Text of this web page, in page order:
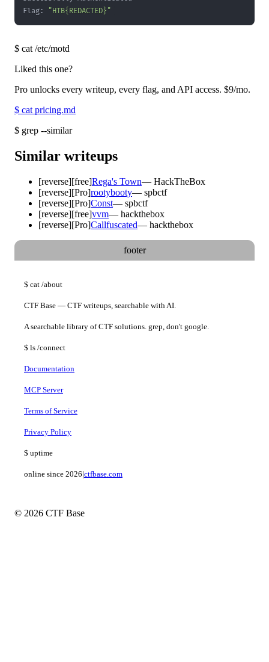
Flag:
"HTB{REDACTED}"
$ cat /etc/motd
Liked this one?
Pro unlocks every writeup, every flag, and API access. $9/mo.
$ cat pricing.md
$ grep --similar
Similar writeups
[reverse][free]Rega's Town— HackTheBox
[reverse][Pro]rootybooty— spbctf
[reverse][Pro]Const— spbctf
[reverse][free]vvm— hackthebox
[reverse][Pro]Callfuscated— hackthebox
footer
$ cat /about
CTF Base — CTF writeups, searchable with AI.
A searchable library of CTF solutions. grep, don't google.
$ ls /connect
Documentation
MCP Server
Terms of Service
Privacy Policy
$ uptime
online since 2026|ctfbase.com
© 2026 CTF Base